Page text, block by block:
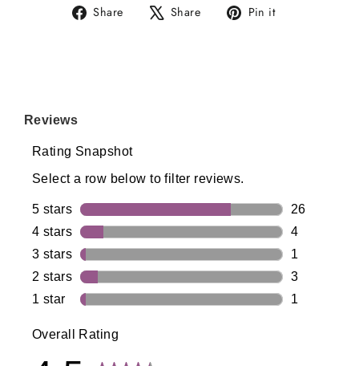
Share
Share Share
Tweet Pin it